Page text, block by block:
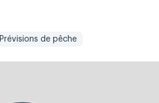
Prévisions de pêche